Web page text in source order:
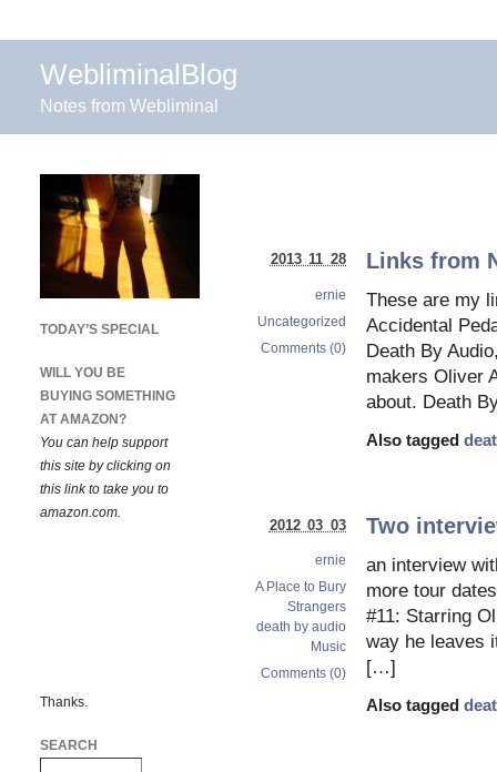
WebliminalBlog
Notes from Webliminal
Links from
These are my
Accidental
Death By
makers Oliver
about. Death
Also tagged
2013 11 28
ernie
Uncategorized
Comments (0)
Two
an interview
more tour
#11: Starring
way he leaves
[…]
Also tagged
2012 03 03
ernie
A Place to Bury
Strangers
death by audio
Music
Comments (0)
TODAY’S SPECIAL
WILL YOU BE
BUYING SOMETHING
AT AMAZON?
You can help support
this site by clicking on
this link to take you to
amazon.com.
Thanks.
SEARCH